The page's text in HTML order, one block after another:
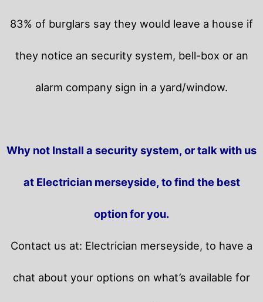
83% of burglars say they would leave a house if
they notice an security system, bell-box or an
alarm company sign in a yard/window.
Why not Install a security system, or talk with us
at Electrician merseyside, to find the best
option for you.
Contact us at: Electrician merseyside, to have a
chat about your options on what’s available for